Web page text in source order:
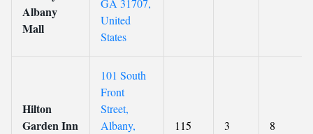
Albany
Mall
GA 31707,
United
States
Hilton
Garden Inn
101 South
Front
Street,
Albany,
115 3 8